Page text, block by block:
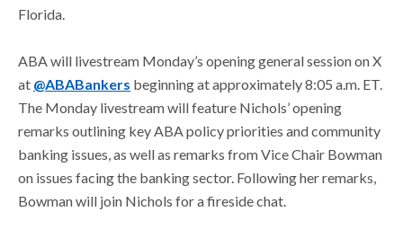
Florida.
ABA will livestream Monday’s opening general session on X
at @ABABankers beginning at approximately 8:05 a.m. ET.
The Monday livestream will feature Nichols’ opening
remarks outlining key ABA policy priorities and community
banking issues, as well as remarks from Vice Chair Bowman
on issues facing the banking sector. Following her remarks,
Bowman will join Nichols for a fireside chat.